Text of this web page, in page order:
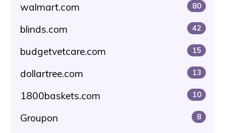
walmart.com 80
blinds.com 42
budgetvetcare.com 15
dollartree.com 13
1800baskets.com 10
Groupon 8